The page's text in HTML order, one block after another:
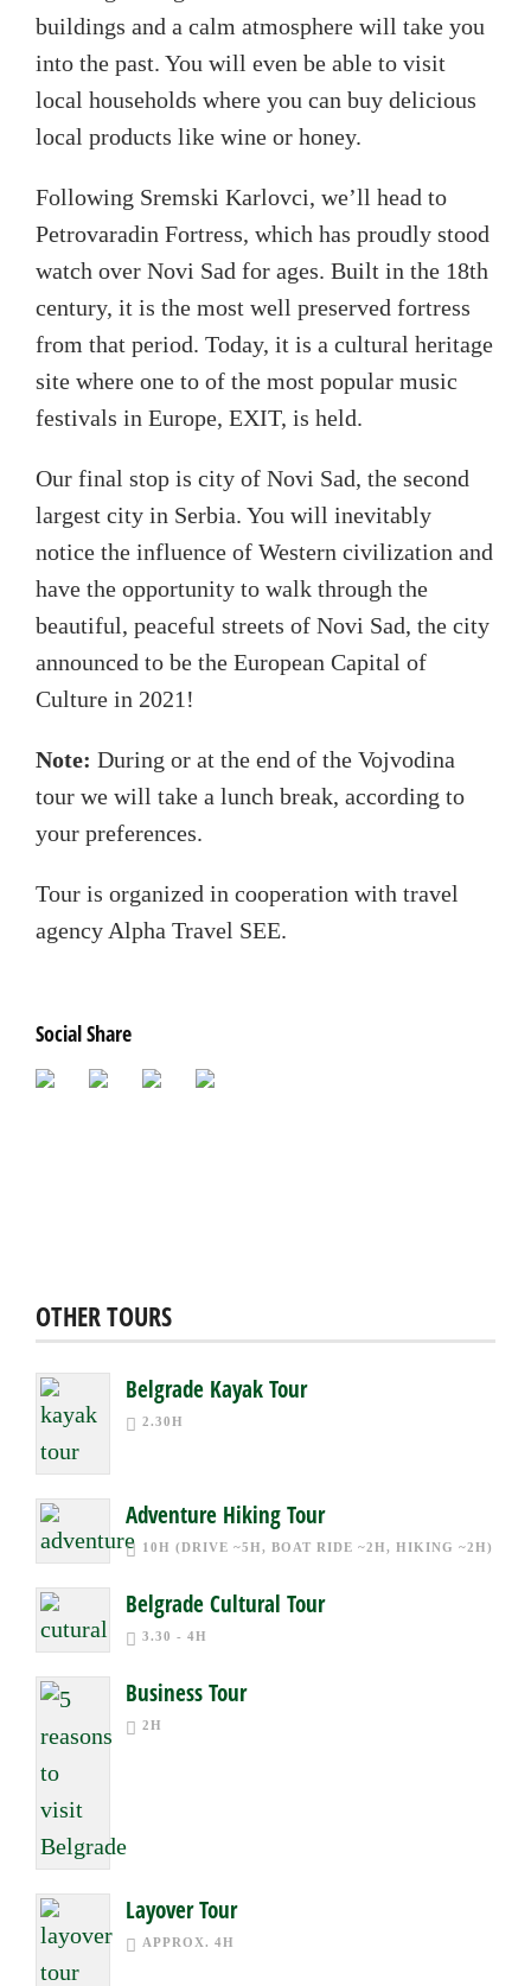
buildings and a calm atmosphere will take you
into the past. You will even be able to visit
local households where you can buy delicious
local products like wine or honey.
Following Sremski Karlovci, we’ll head to
Petrovaradin Fortress, which has proudly stood
watch over Novi Sad for ages. Built in the 18th
century, it is the most well preserved fortress
from that period. Today, it is a cultural heritage
site where one to of the most popular music
festivals in Europe, EXIT, is held.
Our final stop is city of Novi Sad, the second
largest city in Serbia. You will inevitably
notice the influence of Western civilization and
have the opportunity to walk through the
beautiful, peaceful streets of Novi Sad, the city
announced to be the European Capital of
Culture in 2021!
Note: During or at the end of the Vojvodina
tour we will take a lunch break, according to
your preferences.
Tour is organized in cooperation with travel
agency Alpha Travel SEE.
Social Share
OTHER TOURS
Belgrade Kayak Tour
2.30H
Adventure Hiking Tour
10H (DRIVE ~5H, BOAT RIDE ~2H, HIKING ~2H)
Belgrade Cultural Tour
3.30 - 4H
Business Tour
2H
Layover Tour
APPROX. 4H